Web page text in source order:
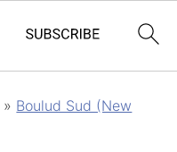
» Boulud Sud (New